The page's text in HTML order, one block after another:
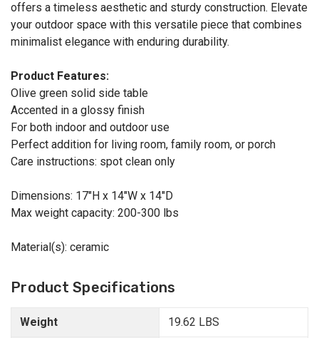
offers a timeless aesthetic and sturdy construction. Elevate
your outdoor space with this versatile piece that combines
minimalist elegance with enduring durability.
Product Features:
Olive green solid side table
Accented in a glossy finish
For both indoor and outdoor use
Perfect addition for living room, family room, or porch
Care instructions: spot clean only
Dimensions: 17"H x 14"W x 14"D
Max weight capacity: 200-300 lbs
Material(s): ceramic
Product Specifications
Weight 19.62 LBS